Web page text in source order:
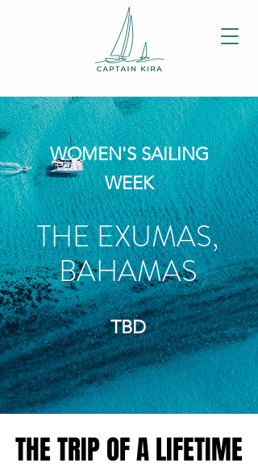
WOMEN'S SAILING
WEEK
THE EXUMAS,
BAHAMAS
TBD
THE TRIP OF A LIFETIME
THE TRIP OF A LIFETIME